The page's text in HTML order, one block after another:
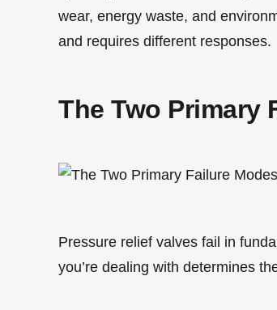
wear, energy waste, and
and requires different responses.
The Two Primary
Pressure relief valves fail in
you’re dealing with determines